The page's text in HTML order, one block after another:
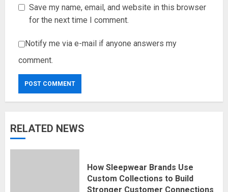
Save my name, email, and website in this browser
for the next time I comment.
Notify me via e-mail if anyone answers my
comment.
RELATED NEWS
How Sleepwear Brands Use
Custom Collections to Build
Stronger Customer Connections